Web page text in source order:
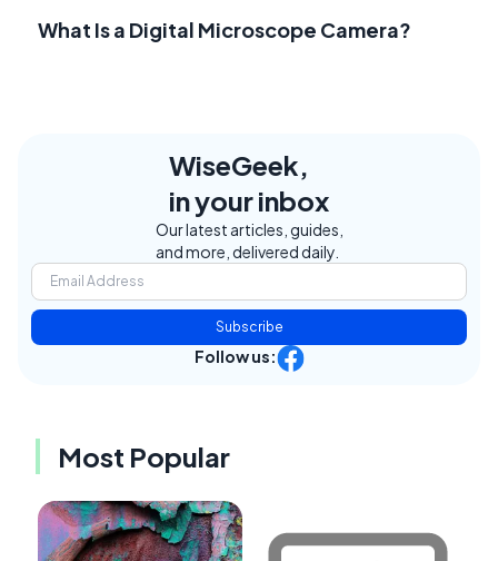
What Is a Digital Microscope Camera?
WiseGeek,
in your inbox
Our latest articles, guides,
and more, delivered daily.
Subscribe
Follow us:
Most Popular